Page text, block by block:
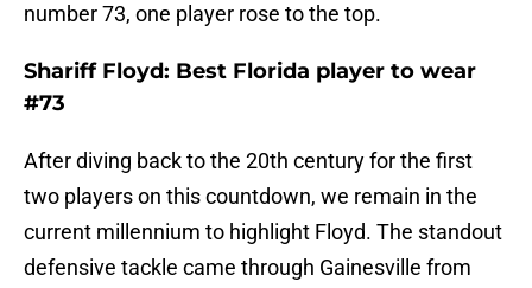
number 73, one player rose to the top.
Shariff Floyd: Best Florida player to wear
#73
After diving back to the 20th century for the first
two players on this countdown, we remain in the
current millennium to highlight Floyd. The standout
defensive tackle came through Gainesville from